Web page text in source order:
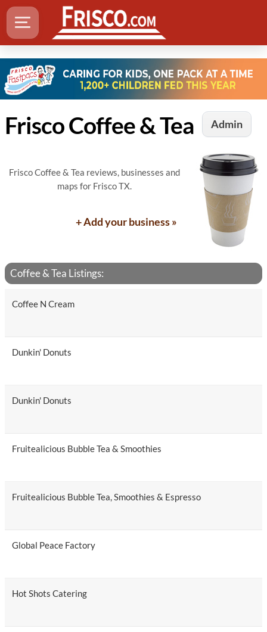
Admin
Frisco Coffee & Tea
Frisco Coffee & Tea reviews, businesses and
maps for Frisco TX.
+ Add your business »
Coffee & Tea Listings:
Coffee N Cream
Dunkin' Donuts
Dunkin' Donuts
Fruitealicious Bubble Tea & Smoothies
Fruitealicious Bubble Tea, Smoothies & Espresso
Global Peace Factory
Hot Shots Catering